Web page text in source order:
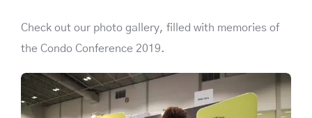
Check out our photo gallery, filled with memories of
the Condo Conference 2019.